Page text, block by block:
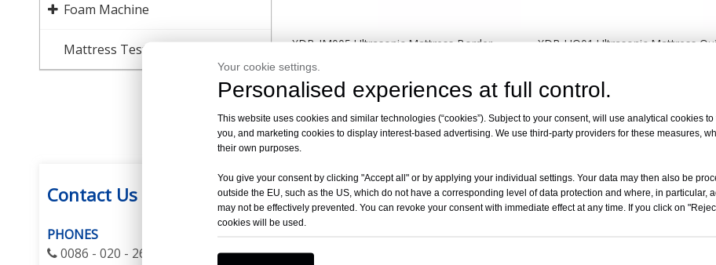
Your cookie settings.
Personalised experiences at full control.
This website uses cookies and similar technologies (“cookies”). Subject to your consent, will use analytical cookies
you, and marketing cookies to display interest-based advertising. We use third-party providers for these measures,
their own purposes.
You give your consent by clicking "Accept all" or by applying your individual settings. Your data may then also be
outside the EU, such as the US, which do not have a corresponding level of data protection and where, in particular,
may not be effectively prevented. You can revoke your consent with immediate effect at any time. If you click on
cookies will be used.
Foam Machine
Mattress Testing Equipment
Contact Us
PHONES
 0086 - 020 - 26275665 / 26292923
XDB-JM005 Ultrasonic Mattress Border
Machine (Custom Model)
Inquire
XDB-UQ01 Ultrasonic Mattress